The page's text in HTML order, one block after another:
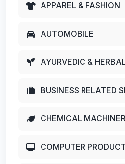
APPAREL & FASHION
AUTOMOBILE
AYURVEDIC &
BUSINESS RELATED
CHEMICAL
COMPUTER